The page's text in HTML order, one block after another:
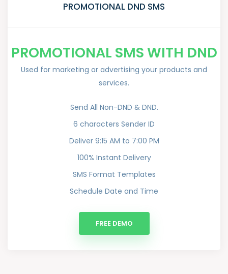
PROMOTIONAL DND SMS
PROMOTIONAL SMS WITH DND
Used for marketing or advertising your products and
services.
Send All Non-DND & DND.
6 characters Sender ID
Deliver 9:15 AM to 7:00 PM
100% Instant Delivery
SMS Format Templates
Schedule Date and Time
FREE DEMO